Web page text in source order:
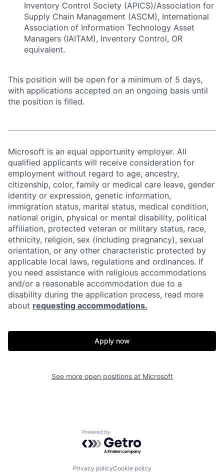
Inventory Control Society (APICS)/Association for
Supply Chain Management (ASCM), International
Association of Information Technology Asset
Managers (IAITAM), Inventory Control, OR
equivalent.
This position will be open for a minimum of 5 days,
with applications accepted on an ongoing basis until
the position is filled.
Microsoft is an equal opportunity employer. All
qualified applicants will receive consideration for
employment without regard to age, ancestry,
citizenship, color, family or medical care leave, gender
identity or expression, genetic information,
immigration status, marital status, medical condition,
national origin, physical or mental disability, political
affiliation, protected veteran or military status, race,
ethnicity, religion, sex (including pregnancy), sexual
orientation, or any other characteristic protected by
applicable local laws, regulations and ordinances. If
you need assistance with religious accommodations
and/or a reasonable accommodation due to a
disability during the application process, read more
about requesting accommodations.
Apply now
See more open positions at Microsoft
Powered by Getro.com
Privacy policyCookie policy